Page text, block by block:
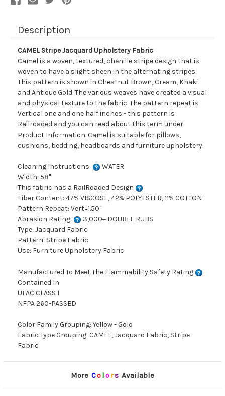
Description
CAMEL Stripe Jacquard Upholstery Fabric
Camel is a woven, textured, chenille stripe design that is
woven to have a slight sheen in the alternating stripes.
This pattern is shown in Chestnut Brown, Cream, Khaki
and Antique Gold. The various weaves have created a visual
and physical texture to the fabric. The pattern repeat is
Vertical one and one half inches - this pattern is
Railroaded and you can read about this term under
Product Information. Camel is suitable for pillows,
cushions, bedding, headboards and furniture upholstery.
Cleaning Instructions:
WATER
Width: 58"
This fabric has a RailRoaded Design
Fiber Content: 47% VISCOSE, 42% POLYESTER, 11% COTTON
Pattern Repeat: Vert=1.50"
Abrasion Rating:
3,000+ DOUBLE RUBS
Type: Jacquard Fabric
Pattern: Stripe Fabric
Use: Furniture Upholstery Fabric
Manufactured To Meet The Flammability Safety Rating
Contained In:
UFAC CLASS I
NFPA 260-PASSED
Color Family Grouping: Yellow - Gold
Fabric Type Grouping: CAMEL, Jacquard Fabric, Stripe
Fabric
More Co lors Available